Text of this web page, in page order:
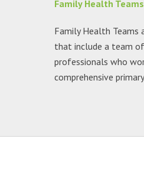
Family Health Teams
Family Health Teams
that include a team
professionals who
comprehensive